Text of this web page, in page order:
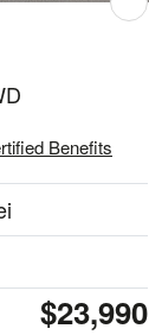
Benefits
$23,990